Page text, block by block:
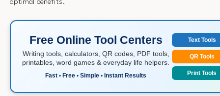
optimal benefits.
Free Online Tool Centers
Writing tools, calculators, QR codes, PDF tools,
printables, word games & everyday life helpers.
Fast • Free • Simple • Instant Results
Text Tools
QR Tools
Print Tools